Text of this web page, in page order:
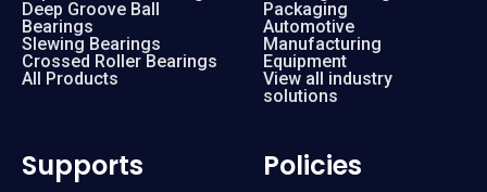
Deep Groove Ball
Bearings
Slewing Bearings
Crossed Roller Bearings
All Products
Packaging
Automotive
Manufacturing
Equipment
View all industry
solutions
Supports Policies